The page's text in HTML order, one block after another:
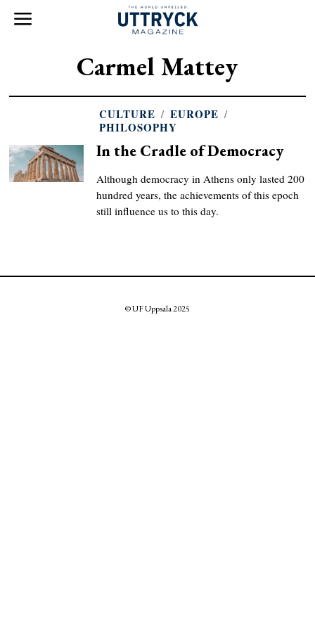
Carmel Mattey
CULTURE / EUROPE /
PHILOSOPHY
In the Cradle of Democracy
Although democracy in Athens only lasted 200
hundred years, the achievements of this epoch
still influence us to this day.
© UF Uppsala 2025